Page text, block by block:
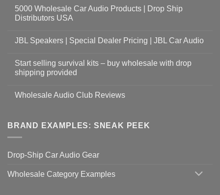
5000 Wholesale Car Audio Products | Drop Ship
Distributors USA
JBL Speakers | Special Dealer Pricing | JBL Car Audio
Start selling survival kits – buy wholesale with drop
shipping provided
Wholesale Audio Club Reviews
BRAND EXAMPLES: SNEAK PEEK
Drop-Ship Car Audio Gear
Wholesale Category Examples